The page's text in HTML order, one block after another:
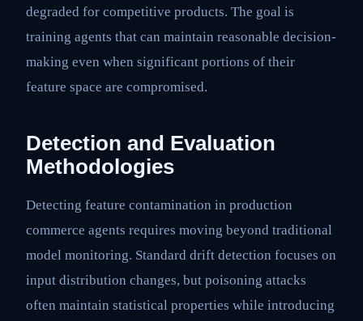
degraded for competitive products. The goal is
training agents that can maintain reasonable decision-
making even when significant portions of their
feature space are compromised.
Detection and Evaluation
Methodologies
Detecting feature contamination in production
commerce agents requires moving beyond traditional
model monitoring. Standard drift detection focuses on
input distribution changes, but poisoning attacks
often maintain statistical properties while introducing